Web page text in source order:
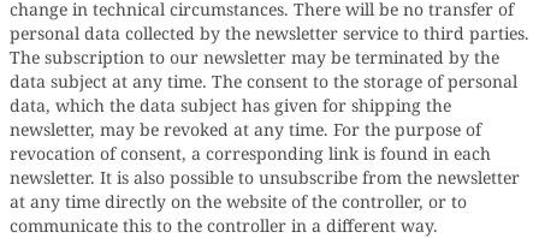
change in technical circumstances. There will be no transfer of
personal data collected by the newsletter service to third parties.
The subscription to our newsletter may be terminated by the
data subject at any time. The consent to the storage of personal
data, which the data subject has given for shipping the
newsletter, may be revoked at any time. For the purpose of
revocation of consent, a corresponding link is found in each
newsletter. It is also possible to unsubscribe from the newsletter
at any time directly on the website of the controller, or to
communicate this to the controller in a different way.